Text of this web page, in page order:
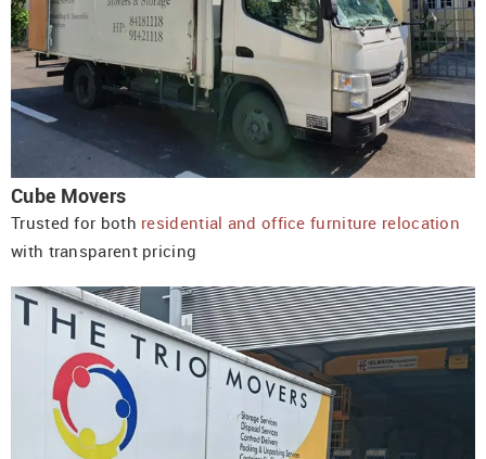
Cube Movers
Trusted for both residential and office furniture relocation
with transparent pricing